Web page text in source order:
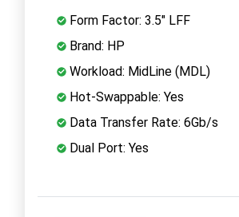
Form Factor: 3.5" LFF
Brand: HP
Workload: MidLine (MDL)
Hot-Swappable: Yes
Data Transfer Rate: 6Gb/s
Dual Port: Yes